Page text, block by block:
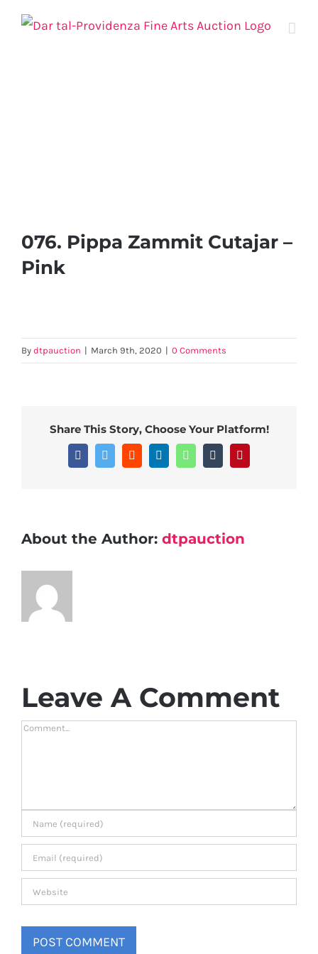
Skip
076. Pippa Zammit Cutajar –
Pink
By dtpauction | March 9th, 2020 | 0 Comments
Share This Story, Choose Your Platform!
FacebookTwitter Reddit LinkedInWhatsAppTumblr
About the Author: dtpauction
Leave A Comment
Comment